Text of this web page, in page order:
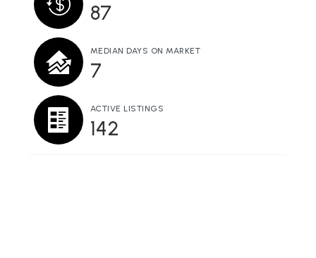
87
MEDIAN DAYS ON MARKET
7
ACTIVE LISTINGS
142